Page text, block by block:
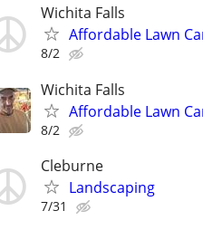
Wichita Falls
Affordable Lawn
8/2
Wichita Falls
Affordable Lawn
8/2
Cleburne
Landscaping
7/31